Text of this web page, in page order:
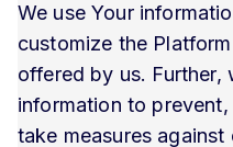
We use Your
customize the
offered by us. Further,
information to
take measures